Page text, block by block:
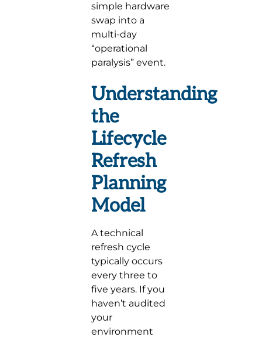
simple hardware
swap into a
multi-day
“operational
paralysis” event.
Understanding
the
Lifecycle
Refresh
Planning
Model
A technical
refresh cycle
typically occurs
every three to
five years. If you
haven’t audited
your
environment